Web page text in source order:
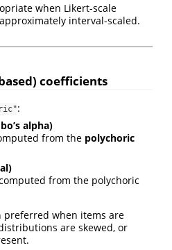
when Likert-scale
interval-scaled.
coefficients
:
alpha)
from the polychoric
from the polychoric
preferred when items are
are skewed, or